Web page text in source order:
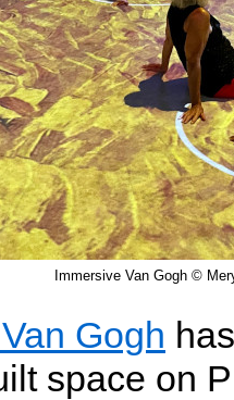
Immersive Van Gogh ©
Gogh
space on